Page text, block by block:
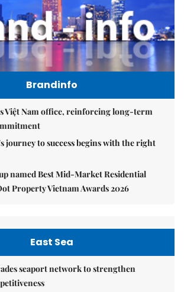
Brandinfo
Việt Nam office, reinforcing long-term
journey to success begins with the right
named Best Mid-Market Residential
Property Vietnam Awards 2026
East Sea
seaport network to strengthen